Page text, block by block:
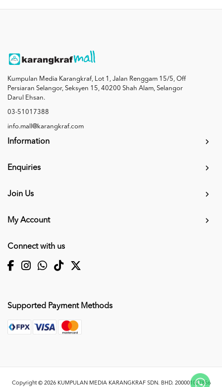
Kumpulan Media Karangkraf, Lot 1, Jalan Renggam 15/5, Off
Persiaran Selangor, Seksyen 15, 40200 Shah Alam, Selangor
Darul Ehsan.
03-51017388
info.mall@karangkraf.com
Information
Enquiries
Join Us
My Account
Connect with us
Supported Payment Methods
Copyright © 2026 KUMPULAN MEDIA KARANGKRAF SDN. BHD. 200001027856